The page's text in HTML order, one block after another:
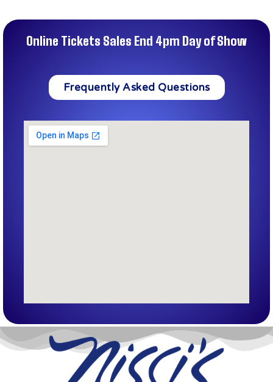
Online Tickets Sales End 4pm Day of Show
Frequently Asked Questions